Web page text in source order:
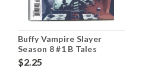
Buffy Vampire Slayer
Season 8 #1 B Tales
Vampires NM- 9.2
$2.25